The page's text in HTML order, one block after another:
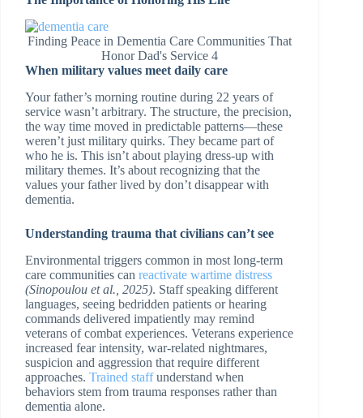
Finding Peace in Dementia Care Communities That
Honor Dad's Service 4
When military values meet daily care
Your father’s morning routine during 22 years of
service wasn’t arbitrary. The structure, the precision,
the way time moved in predictable patterns—these
weren’t just military quirks. They became part of
who he is. This isn’t about playing dress-up with
military themes. It’s about recognizing that the
values your father lived by don’t disappear with
dementia.
Understanding trauma that civilians can’t see
Environmental triggers common in most long-term
care communities can reactivate wartime distress
(Sinopoulou et al., 2025). Staff speaking different
languages, seeing bedridden patients or hearing
commands delivered impatiently may remind
veterans of combat experiences. Veterans experience
increased fear intensity, war-related nightmares,
suspicion and aggression that require different
approaches. Trained staffunderstand when
behaviors stem from trauma responses rather than
dementia alone.